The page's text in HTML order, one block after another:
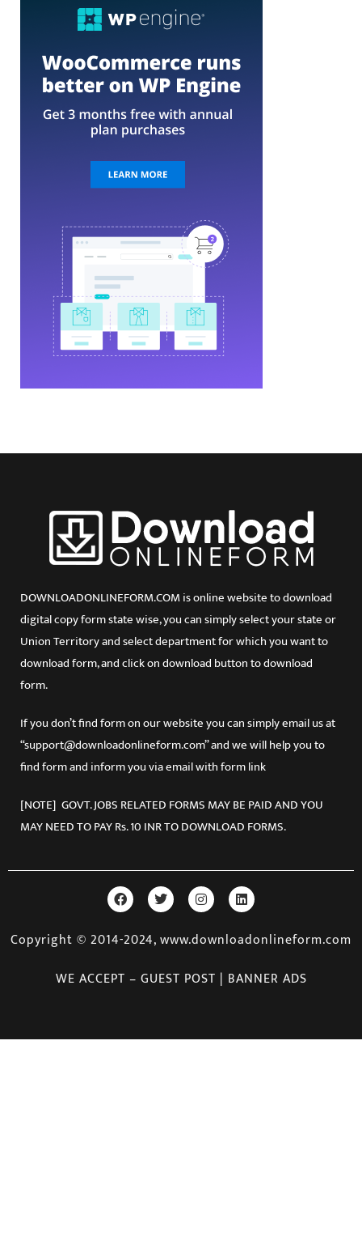
DOWNLOADONLINEFORM.COM is online website to download
digital copy form state wise, you can simply select your state or
Union Territory and select department for which you want to
download form, and click on download button to download
form.
If you don’t find form on our website you can simply email us at
“support@downloadonlineform.com” and we will help you to
find form and inform you via email with form link
[NOTE] GOVT. JOBS RELATED FORMS MAY BE PAID AND YOU
MAY NEED TO PAY Rs. 10 INR TO DOWNLOAD FORMS.
Copyright © 2014-2024, www.downloadonlineform.com
WE ACCEPT – GUEST POST | BANNER ADS